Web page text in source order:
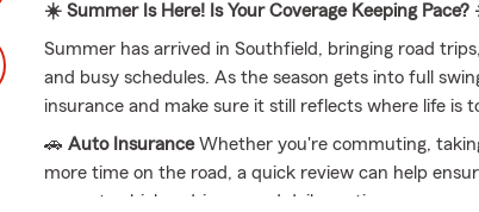
☀️ Summer Is Here! Is Your Coverage Keeping
Summer has arrived in Southfield, bringing road
and busy schedules. As the season gets into full
insurance and make sure it still reflects where life is
🚗 Auto InsuranceWhether you're commuting,
more time on the road, a quick review can help
current vehicles, drivers, and daily routine.